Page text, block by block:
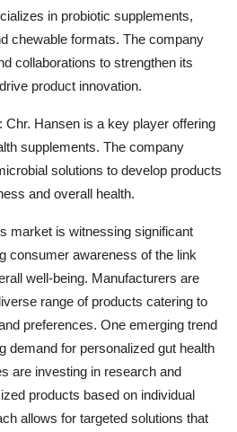
in probiotic supplements,
chewable formats. The company
collaborations to strengthen its
product innovation.
Chr. Hansen is a key player offering
supplements. The company
solutions to develop products
and overall health.
market is witnessing significant
consumer awareness of the link
well-being. Manufacturers are
range of products catering to
preferences. One emerging trend
demand for personalized gut health
are investing in research and
products based on individual
allows for targeted solutions that